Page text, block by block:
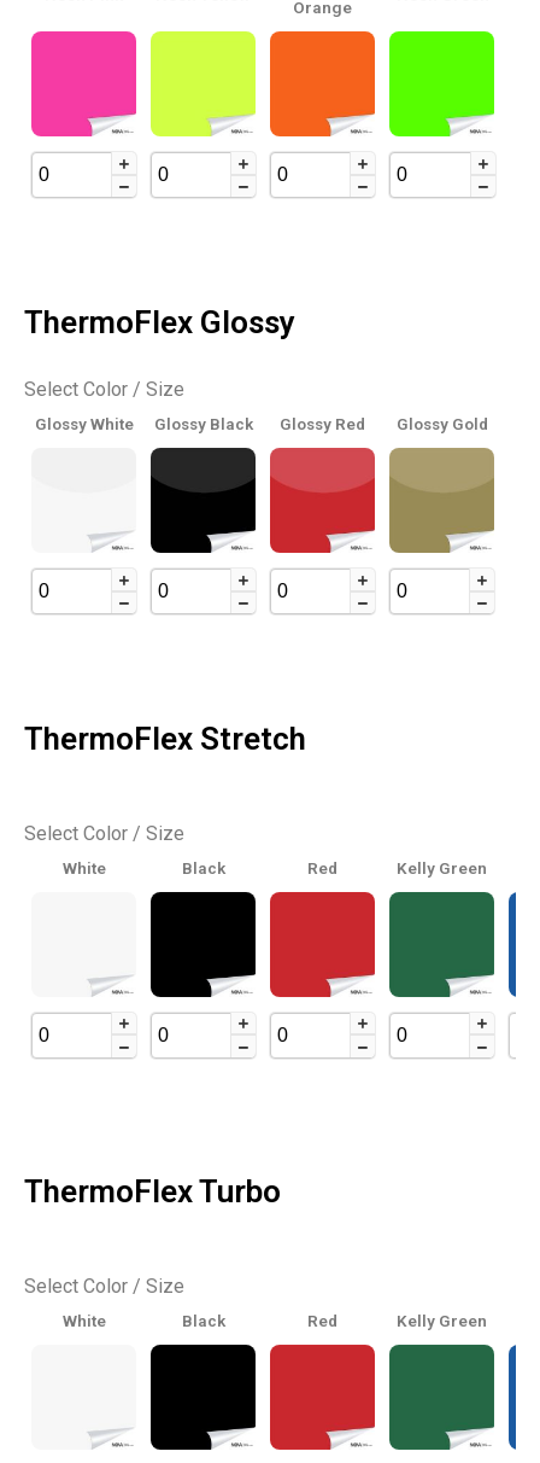
Orange
ThermoFlex Glossy
Select Color / Size
Glossy White Glossy Black Glossy Red Glossy Gold
ThermoFlex Stretch
Select Color / Size
White Black Red Kelly Green
ThermoFlex Turbo
Select Color / Size
White Black Red Kelly Green